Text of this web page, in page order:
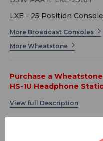
LXE - 25 Position
More Broadcast Consoles
More Wheatstone
Purchase a
HS-1U Headphone
Taking LX-24 technology